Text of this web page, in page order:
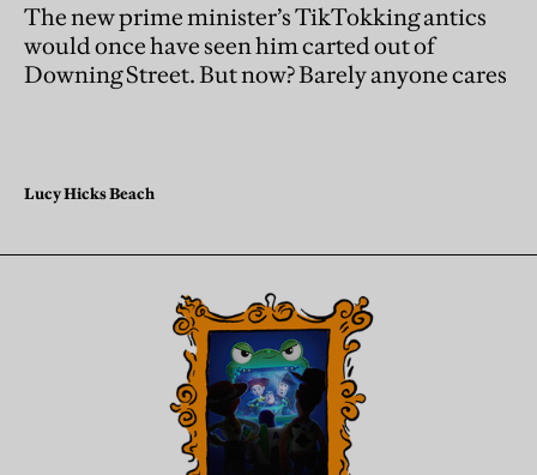
The new prime minister’s TikTokking antics
would once have seen him carted out of
Downing Street. But now? Barely anyone cares
Lucy Hicks Beach